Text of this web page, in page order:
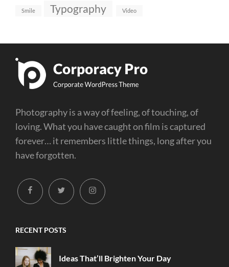
Smile Typography Video
Photography is a way of feeling, of touching, of
loving. What you have caught on film is captured
forever… it remembers little things, long after you
have forgotten.
facebook twitter instagram
RECENT POSTS
Ideas That’ll Brighten Your Day